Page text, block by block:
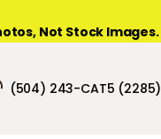
Not Stock Images.
(504) 243-CAT5 (2285)